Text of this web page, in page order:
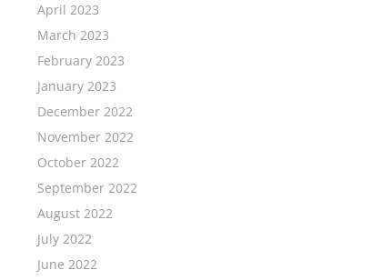
April 2023
March 2023
February 2023
January 2023
December 2022
November 2022
October 2022
September 2022
August 2022
July 2022
June 2022